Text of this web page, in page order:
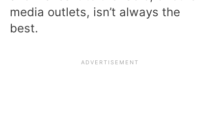
media outlets, isn’t always the
best.